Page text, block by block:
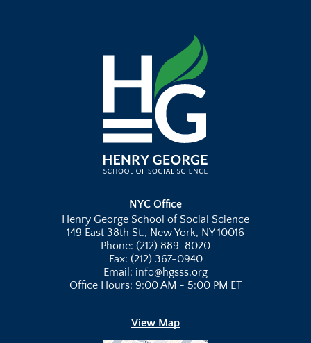
NYC Office
Henry George School of Social Science
149 East 38th St., New York, NY 10016
Phone: (212) 889-8020
Fax: (212) 367-0940
Email: info@hgsss.org
Office Hours: 9:00 AM - 5:00 PM ET
View Map